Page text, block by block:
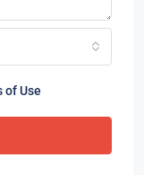
of Use